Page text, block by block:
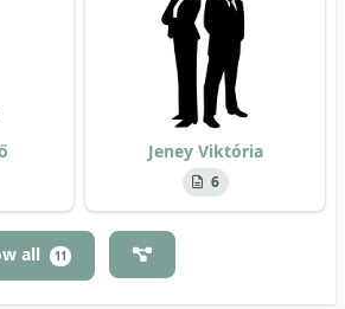
Jeney Viktória
6
all 11